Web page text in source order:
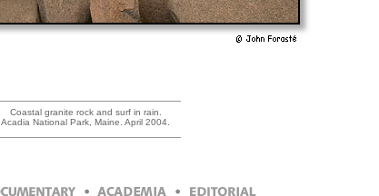
Coastal granite rock and surf in rain.
Acadia National Park, Maine. April 2004.